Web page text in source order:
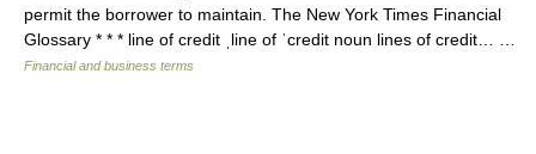
permit the borrower to maintain. The New York Times Financial
Glossary * * * line of credit ˌline of ˈcredit noun lines of credit… …
Financial and business terms